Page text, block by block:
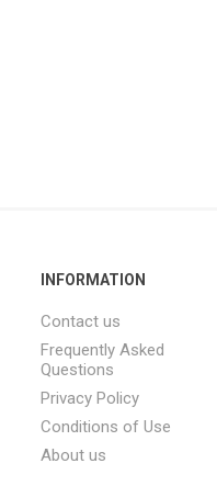
INFORMATION
Contact us
Frequently Asked
Questions
Privacy Policy
Conditions of Use
About us